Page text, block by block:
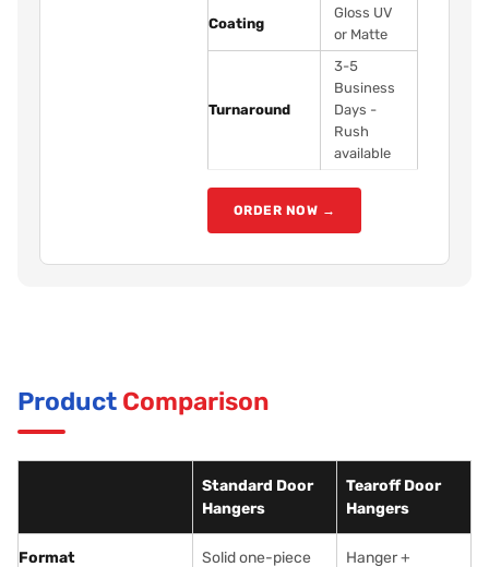
Coating
Gloss UV
or Matte
Turnaround
3-5
Business
Days -
Rush
available
ORDER NOW →
Product Comparison
Standard Door
Hangers
Tearoff Door
Hangers
Format Solid one-piece Hanger +